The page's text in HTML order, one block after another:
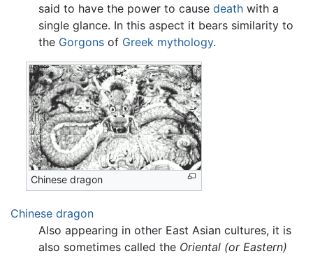
said to have the power to cause death with a
single glance. In this aspect it bears similarity to
the Gorgons of Greek mythology.
Chinese dragon
Chinese dragon
Also appearing in other East Asian cultures, it is
also sometimes called the Oriental (or Eastern)